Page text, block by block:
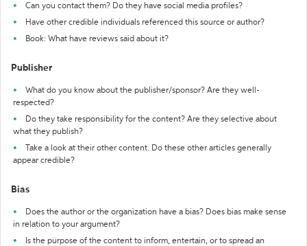
Can you contact them? Do they have social media profiles?
Have other credible individuals referenced this source or author?
Book: What have reviews said about it?
Publisher
What do you know about the publisher/sponsor? Are they well-
respected?
Do they take responsibility for the content? Are they selective about
what they publish?
Take a look at their other content. Do these other articles generally
appear credible?
Bias
Does the author or the organization have a bias? Does bias make sense
in relation to your argument?
Is the purpose of the content to inform, entertain, or to spread an